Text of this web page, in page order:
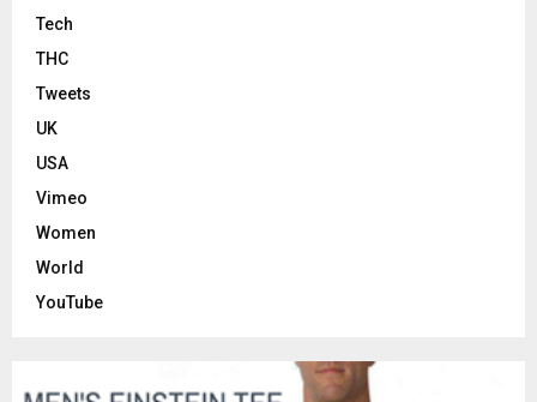
Tech
THC
Tweets
UK
USA
Vimeo
Women
World
YouTube